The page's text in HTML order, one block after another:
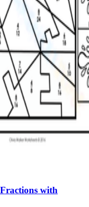
with